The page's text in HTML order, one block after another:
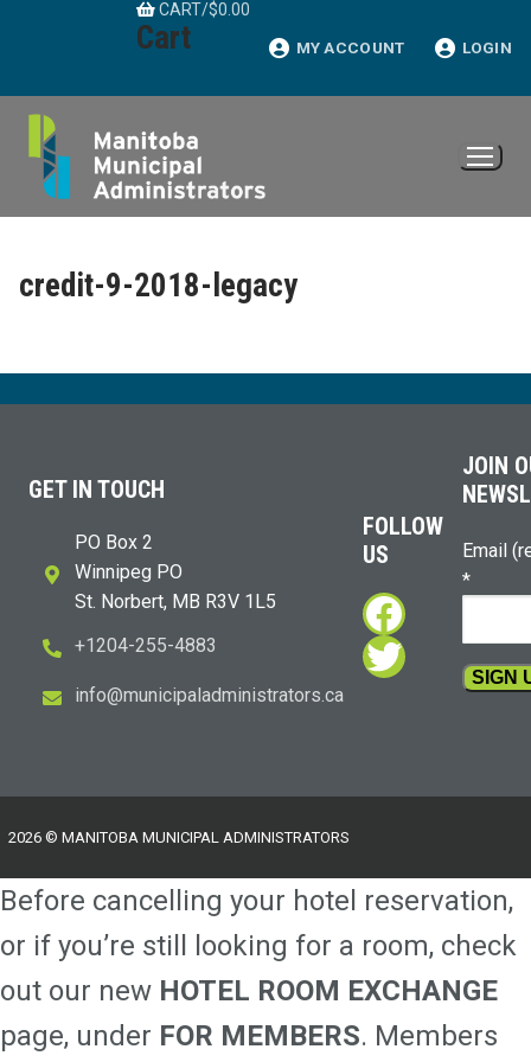
CART/$0.00
Cart MY ACCOUNT LOGIN
credit-9-2018-legacy
GET IN TOUCH
PO Box 2
Winnipeg PO
St. Norbert, MB R3V 1L5
+1204-255-4883
ac.sr
otart
sinim
dalap
icinu
m@ofn
i
FOLLOW
US
Twitter
JOIN
Email
*
this
field
blank.
2026 © MANITOBA MUNICIPAL ADMINISTRATORS
Before cancelling your hotel reservation,
or if you’re still looking for a room, check
out our new HOTEL ROOM EXCHANGE
page, under FOR MEMBERS. Members